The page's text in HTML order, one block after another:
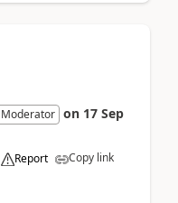
Moderator on 17 Sep
Report Copy link